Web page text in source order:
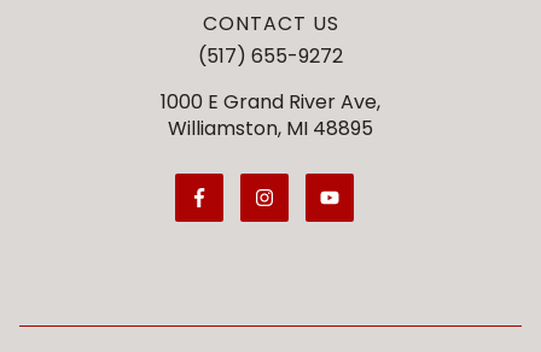
CONTACT US
(517) 655-9272
1000 E Grand River Ave,
Williamston, MI 48895